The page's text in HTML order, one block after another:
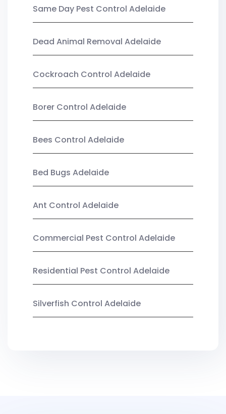
Same Day Pest Control Adelaide
Dead Animal Removal Adelaide
Cockroach Control Adelaide
Borer Control Adelaide
Bees Control Adelaide
Bed Bugs Adelaide
Ant Control Adelaide
Commercial Pest Control Adelaide
Residential Pest Control Adelaide
Silverfish Control Adelaide